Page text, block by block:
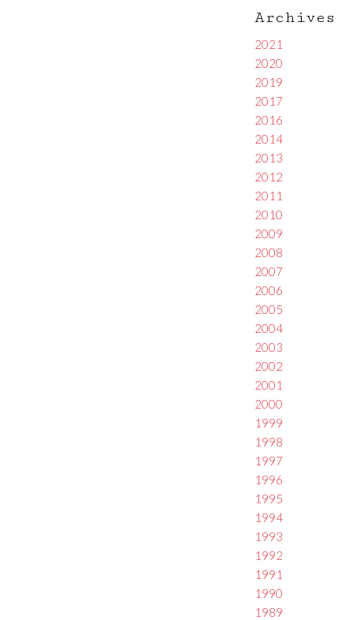
Archives
2021
2020
2019
2017
2016
2014
2013
2012
2011
2010
2009
2008
2007
2006
2005
2004
2003
2002
2001
2000
1999
1998
1997
1996
1995
1994
1993
1992
1991
1990
1989